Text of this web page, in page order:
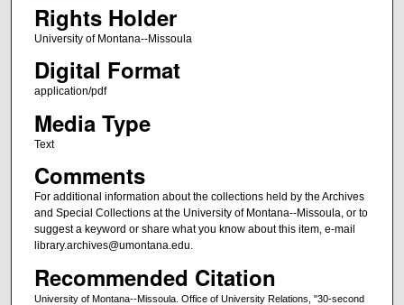
Rights Holder
University of Montana--Missoula
Digital Format
application/pdf
Media Type
Text
Comments
For additional information about the collections held by the Archives
and Special Collections at the University of Montana--Missoula, or to
suggest a keyword or share what you know about this item, e-mail
library.archives@umontana.edu.
Recommended Citation
University of Montana--Missoula. Office of University Relations, "30-second